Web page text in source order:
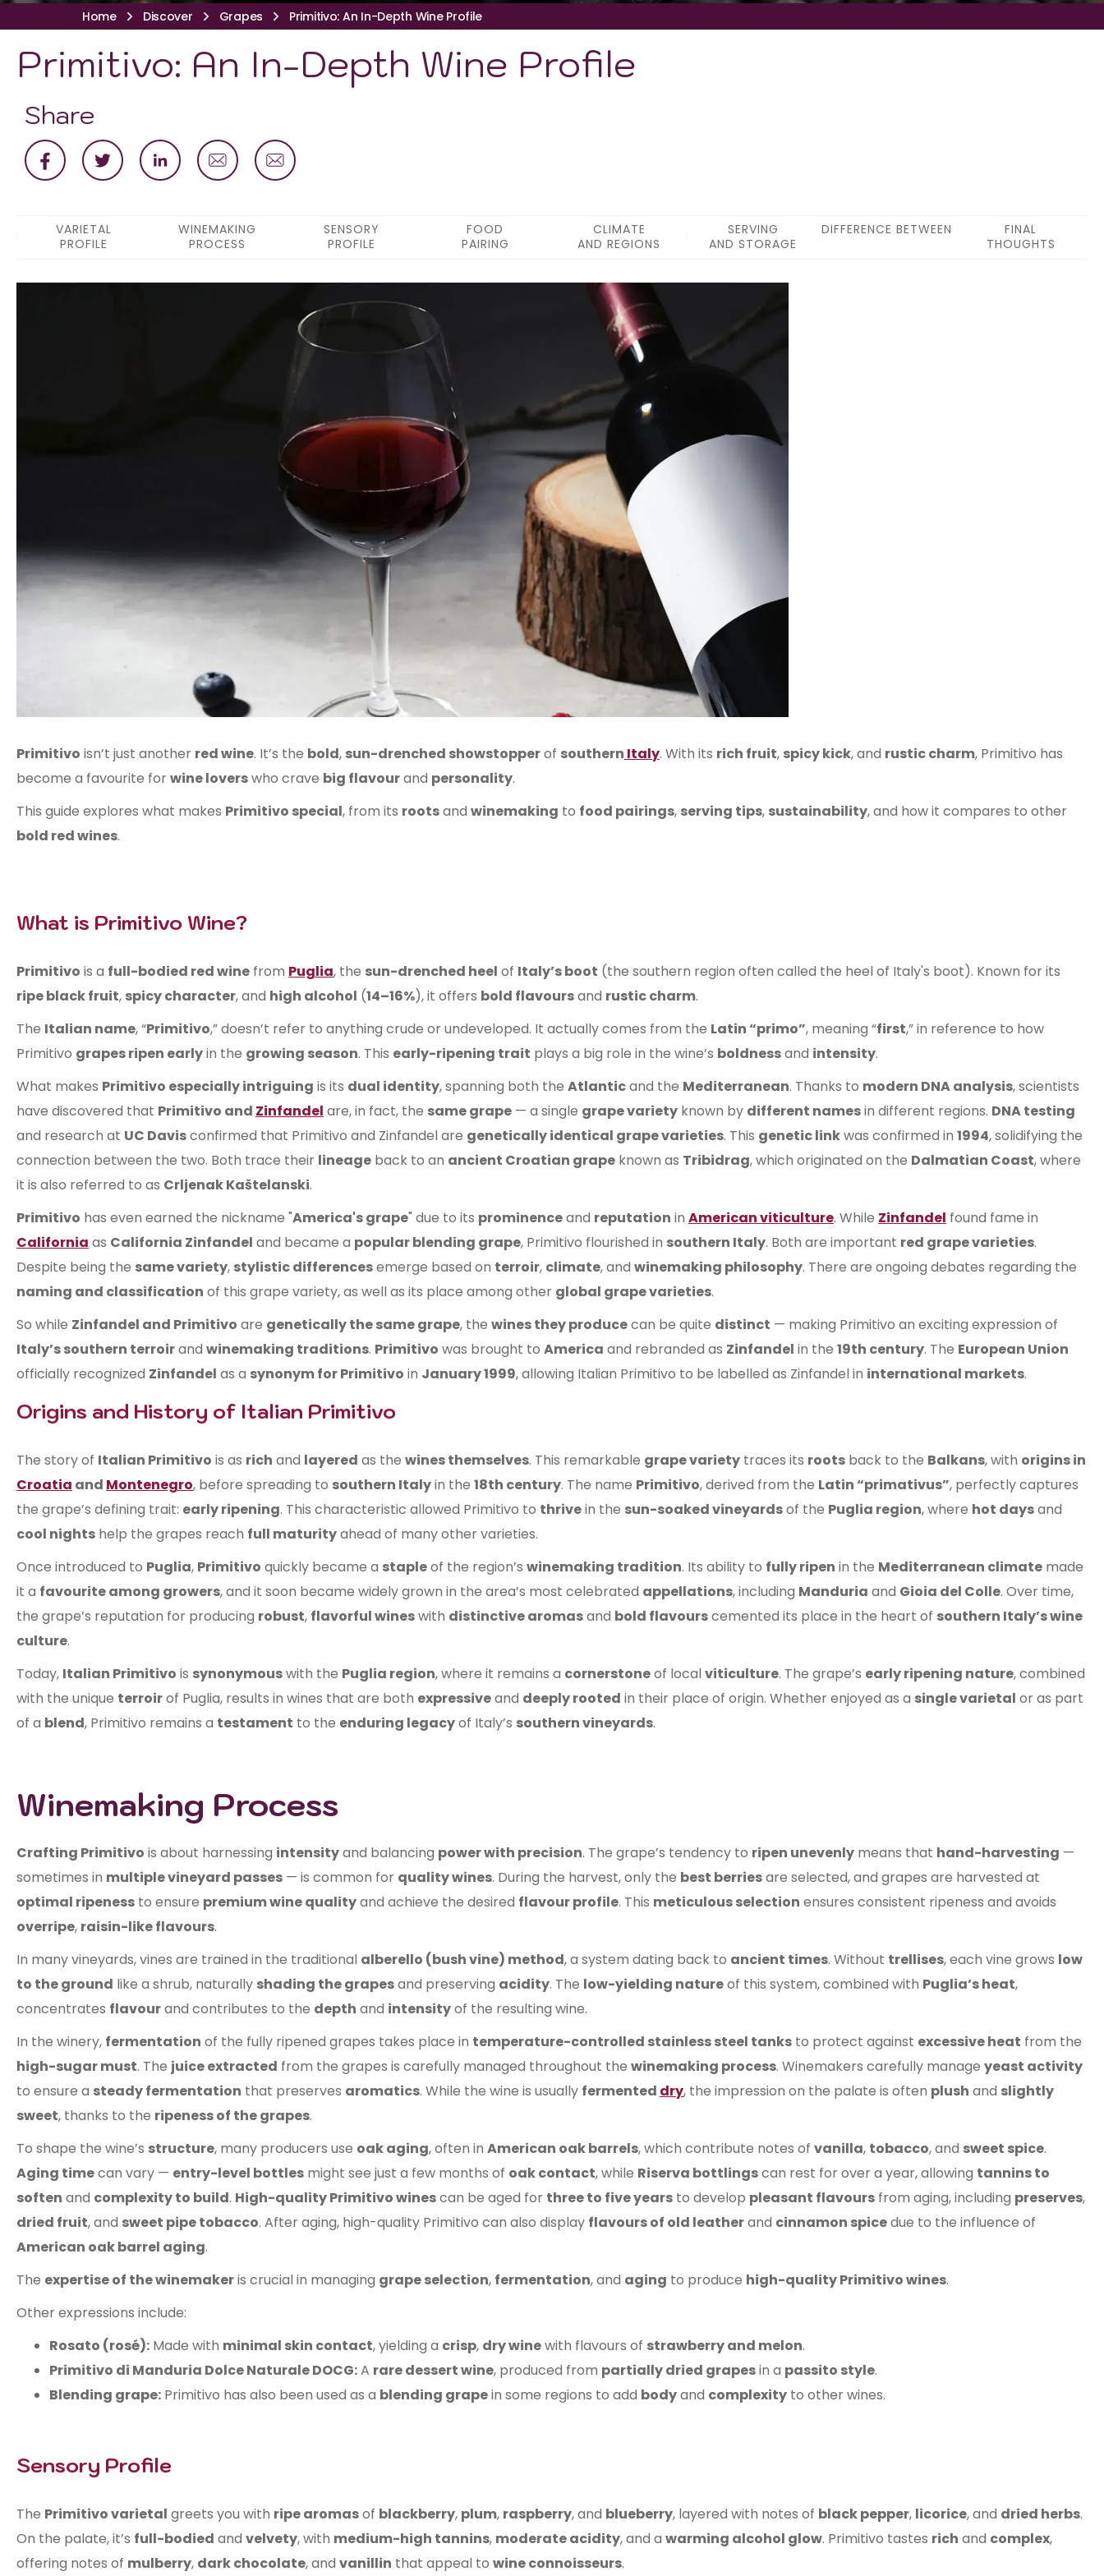
Home Discover Grapes Primitivo: An In-Depth Wine Profile
Primitivo: An In-Depth Wine Profile
Share
VARIETAL
PROFILE
WINEMAKING
PROCESS
SENSORY
PROFILE
FOOD
PAIRING
CLIMATE
AND REGIONS
SERVING
AND STORAGE
DIFFERENCE BETWEEN
FINAL
THOUGHTS
Primitivo isn’t just another red wine. It’s the bold, sun-drenched showstopperof southern Italy. With its rich fruit, spicy kick, and rustic charm, Primitivo has
become a favourite forwine loverswho crave big flavourand personality.
This guide explores what makes Primitivo special, from its rootsand winemaking to food pairings, serving tips, sustainability, and how it compares to other
bold red wines.
What is Primitivo Wine?
Primitivo is a full-bodied red wine from Puglia, the sun-drenched heel of Italy’s boot (the southern region often called the heel of Italy's boot). Known for its
ripe black fruit, spicy character, and high alcohol (14–16%), it offers bold flavoursand rustic charm.
The Italian name, “Primitivo,” doesn’t refer to anything crude or undeveloped. It actually comes from the Latin “primo”, meaning “first,” in reference to how
Primitivo grapes ripen earlyin the growing season. This early-ripening trait plays a big role in the wine’s boldnessand intensity.
What makes Primitivo especially intriguing is its dual identity, spanning both the Atlanticand the Mediterranean. Thanks to modern DNA analysis, scientists
have discovered that Primitivo and Zinfandel are, in fact, the same grape — a single grape variety known by different namesin different regions. DNA testing
and research at UC Davisconfirmed that Primitivo and Zinfandel are genetically identical grape varieties. This genetic linkwas confirmed in 1994, solidifying the
connection between the two. Both trace their lineage back to an ancient Croatian grape known as Tribidrag, which originated on the Dalmatian Coast, where
it is also referred to as Crljenak Kaštelanski.
Primitivo has even earned the nickname "America's grape" due to its prominenceand reputation in American viticulture. While Zinfandel found fame in
California as California Zinfandel and became a popular blending grape, Primitivo flourished in southern Italy. Both are important red grape varieties.
Despite being the same variety, stylistic differencesemerge based on terroir, climate, and winemaking philosophy. There are ongoing debates regarding the
naming and classification of this grape variety, as well as its place among other global grape varieties.
So while Zinfandel and Primitivo are genetically the same grape, the wines they producecan be quite distinct — making Primitivo an exciting expression of
Italy’s southern terroirand winemaking traditions. Primitivo was brought to America and rebranded as Zinfandel in the 19th century. The European Union
officially recognized Zinfandel as a synonym for Primitivo in January 1999, allowing Italian Primitivo to be labelled as Zinfandel in international markets.
Origins and History of Italian Primitivo
The story of Italian Primitivo is as rich and layered as the wines themselves. This remarkable grape variety traces its roots back to the Balkans, with origins in
Croatia and Montenegro, before spreading to southern Italyin the 18th century. The name Primitivo, derived from the Latin “primativus”, perfectly captures
the grape’s defining trait: early ripening. This characteristic allowed Primitivo to thrivein the sun-soaked vineyardsof the Puglia region, where hot daysand
cool nights help the grapes reach full maturityahead of many other varieties.
Once introduced to Puglia, Primitivo quickly became a stapleof the region’s winemaking tradition. Its ability to fully ripen in the Mediterranean climate made
it a favourite among growers, and it soon became widely grown in the area’s most celebrated appellations, including Manduria and Gioia del Colle. Over time,
the grape’s reputation for producing robust, flavorful wineswith distinctive aromasand bold flavourscemented its place in the heart of southern Italy’s wine
culture.
Today, Italian Primitivo is synonymouswith the Puglia region, where it remains a cornerstoneof local viticulture. The grape’s early ripening nature, combined
with the unique terroirof Puglia, results in wines that are both expressiveand deeply rooted in their place of origin. Whether enjoyed as a single varietal or as part
of a blend, Primitivo remains a testament to the enduring legacyof Italy’s southern vineyards.
Winemaking Process
Crafting Primitivo is about harnessing intensityand balancing power with precision. The grape’s tendency to ripen unevenly means that hand-harvesting —
sometimes in multiple vineyard passes — is common for quality wines. During the harvest, only the best berriesare selected, and grapes are harvested at
optimal ripeness to ensure premium wine qualityand achieve the desired flavour profile. This meticulous selection ensures consistent ripeness and avoids
overripe, raisin-like flavours.
In many vineyards, vines are trained in the traditional alberello (bush vine) method, a system dating back to ancient times. Without trellises, each vine grows low
to the ground like a shrub, naturally shading the grapesand preserving acidity. The low-yielding natureof this system, combined with Puglia’s heat,
concentrates flavourand contributes to the depth and intensityof the resulting wine.
In the winery, fermentation of the fully ripened grapes takes place in temperature-controlled stainless steel tanks to protect against excessive heat from the
high-sugar must. The juice extracted from the grapes is carefully managed throughout the winemaking process. Winemakers carefully manage yeast activity
to ensure a steady fermentation that preserves aromatics. While the wine is usually fermented dry, the impression on the palate is often plush and slightly
sweet, thanks to the ripeness of the grapes.
To shape the wine’s structure, many producers use oak aging, often in American oak barrels, which contribute notes of vanilla, tobacco, and sweet spice.
Aging timecan vary — entry-level bottles might see just a few months of oak contact, while Riserva bottlingscan rest for over a year, allowing tannins to
soften and complexity to build. High-quality Primitivo winescan be aged for three to five years to develop pleasant flavours from aging, including preserves,
dried fruit, and sweet pipe tobacco. After aging, high-quality Primitivo can also display flavours of old leatherand cinnamon spicedue to the influence of
American oak barrel aging.
The expertise of the winemakeris crucial in managing grape selection, fermentation, and aging to produce high-quality Primitivo wines.
Other expressions include:
Rosato (rosé): Made with minimal skin contact, yielding a crisp, dry winewith flavours of strawberry and melon.
Primitivo di Manduria Dolce Naturale DOCG:A rare dessert wine, produced from partially dried grapesin a passito style.
Blending grape: Primitivo has also been used as a blending grapein some regions to add bodyand complexity to other wines.
Sensory Profile
The Primitivo varietal greets you with ripe aromasof blackberry, plum, raspberry, and blueberry, layered with notes of black pepper, licorice, and dried herbs.
On the palate, it’s full-bodied and velvety, with medium-high tannins, moderate acidity, and a warming alcohol glow. Primitivo tastes rich and complex,
offering notes of mulberry, dark chocolate, and vanillin that appeal to wine connoisseurs.